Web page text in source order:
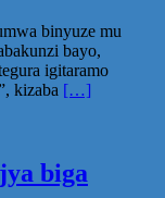
binyuze mu
bayo,
igitaramo
kizaba […]
biga